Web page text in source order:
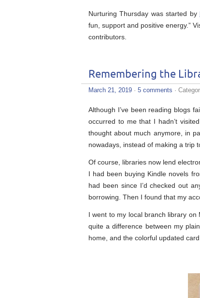
Nurturing Thursday was started by
fun, support and positive energy.”
contributors.
Remembering the
March 21, 2019 · 5 comments ·
Although I’ve been reading blogs
occurred to me that I hadn’t
thought about much anymore, in
nowadays, instead of making a trip
Of course, libraries now lend
I had been buying Kindle novels
had been since I’d checked out
borrowing. Then I found that my
I went to my local branch library on
quite a difference between my
home, and the colorful updated